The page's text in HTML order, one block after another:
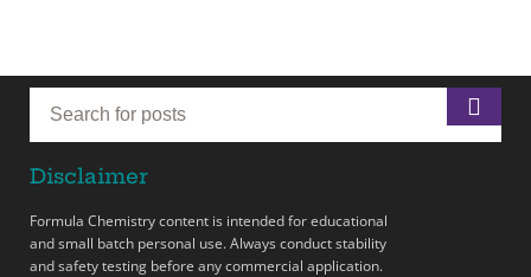
Disclaimer
Formula Chemistry content is intended for educational
and small batch personal use. Always conduct stability
and safety testing before any commercial application.